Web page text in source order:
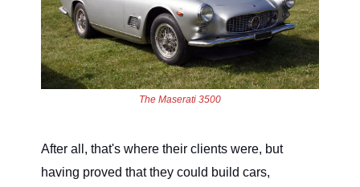
The Maserati 3500
After all, that's where their clients were, but
having proved that they could build cars,